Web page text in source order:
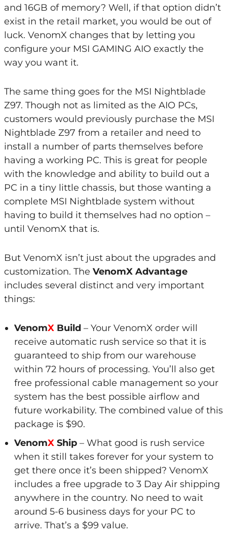
and 16GB of memory? Well, if that option didn’t
exist in the retail market, you would be out of
luck. VenomX changes that by letting you
configure your MSI GAMING AIO exactly the
way you want it.
The same thing goes for the MSI Nightblade
Z97. Though not as limited as the AIO PCs,
customers would previously purchase the MSI
Nightblade Z97 from a retailer and need to
install a number of parts themselves before
having a working PC. This is great for people
with the knowledge and ability to build out a
PC in a tiny little chassis, but those wanting a
complete MSI Nightblade system without
having to build it themselves had no option –
until VenomX that is.
But VenomX isn’t just about the upgrades and
customization. The VenomX Advantage
includes several distinct and very important
things:
VenomXBuild – Your VenomX order will
receive automatic rush service so that it is
guaranteed to ship from our warehouse
within 72 hours of processing. You’ll also get
free professional cable management so your
system has the best possible airflow and
future workability. The combined value of this
package is $90.
VenomXShip– What good is rush service
when it still takes forever for your system to
get there once it’s been shipped? VenomX
includes a free upgrade to 3 Day Air shipping
anywhere in the country. No need to wait
around 5-6 business days for your PC to
arrive. That’s a $99 value.